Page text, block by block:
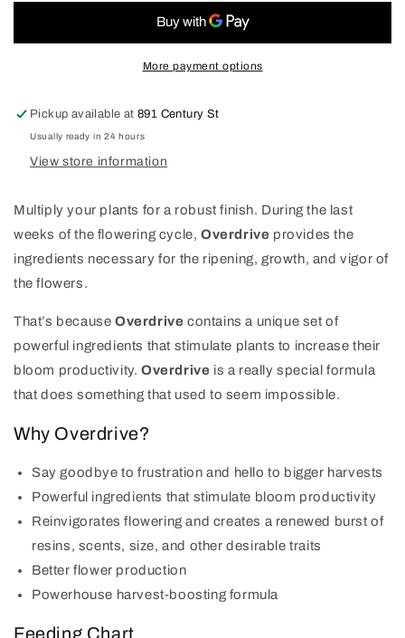
5-
OFF)
5-
OFF)
More payment options
Pickup available at891 Century St
Usually ready in 24 hours
View store information
Multiply your plants for a robust finish. During the last
weeks of the flowering cycle, Overdrive provides the
ingredients necessary for the ripening, growth, and vigor of
the flowers.
That’s because Overdrive contains a unique set of
powerful ingredients that stimulate plants to increase their
bloom productivity. Overdrive is a really special formula
that does something that used to seem impossible.
Why Overdrive?
Say goodbye to frustration and hello to bigger harvests
Powerful ingredients that stimulate bloom productivity
Reinvigorates flowering and creates a renewed burst of
resins, scents, size, and other desirable traits
Better flower production
Powerhouse harvest-boosting formula
Feeding Chart